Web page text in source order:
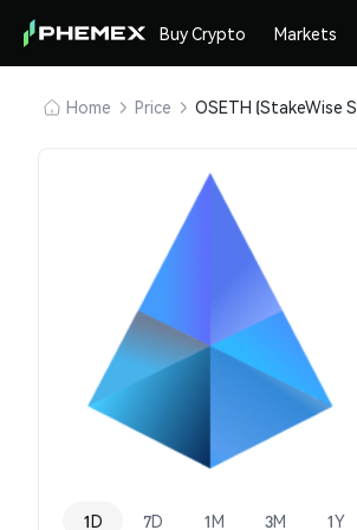
Buy Crypto Markets
Home Price
1D 7D 1M 3M 1Y